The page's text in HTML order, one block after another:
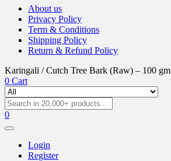
About us
Privacy Policy
Term & Conditions
Shipping Policy
Return & Refund Policy
Karingali / Cutch Tree Bark (Raw) – 100 gm
0 Cart
0
Login
Register